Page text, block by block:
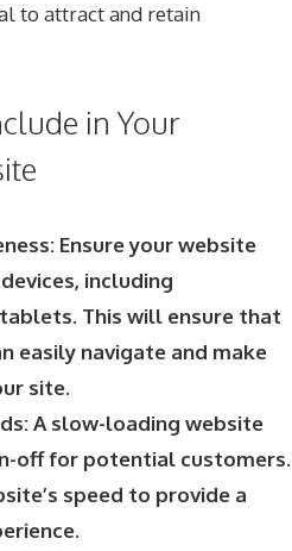
to attract and retain
in Your
Ensure your website
including
This will ensure that
easily navigate and make
site.
A slow-loading website
off for potential customers.
speed to provide a